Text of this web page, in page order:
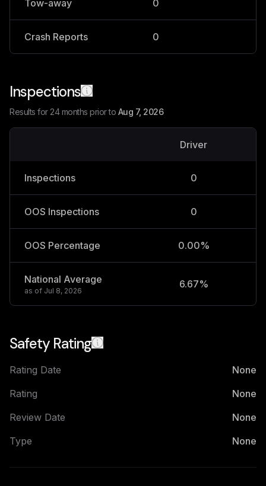
Tow-away 0
Crash Reports 0
Inspections
Results for 24 months prior to Aug 7, 2026
Driver
Inspections 0
OOS Inspections 0
OOS Percentage 0.00%
National Average
as of Jul 8, 2026
6.67%
Safety Rating
Rating Date
None
Rating
None
Review Date
None
Type
None